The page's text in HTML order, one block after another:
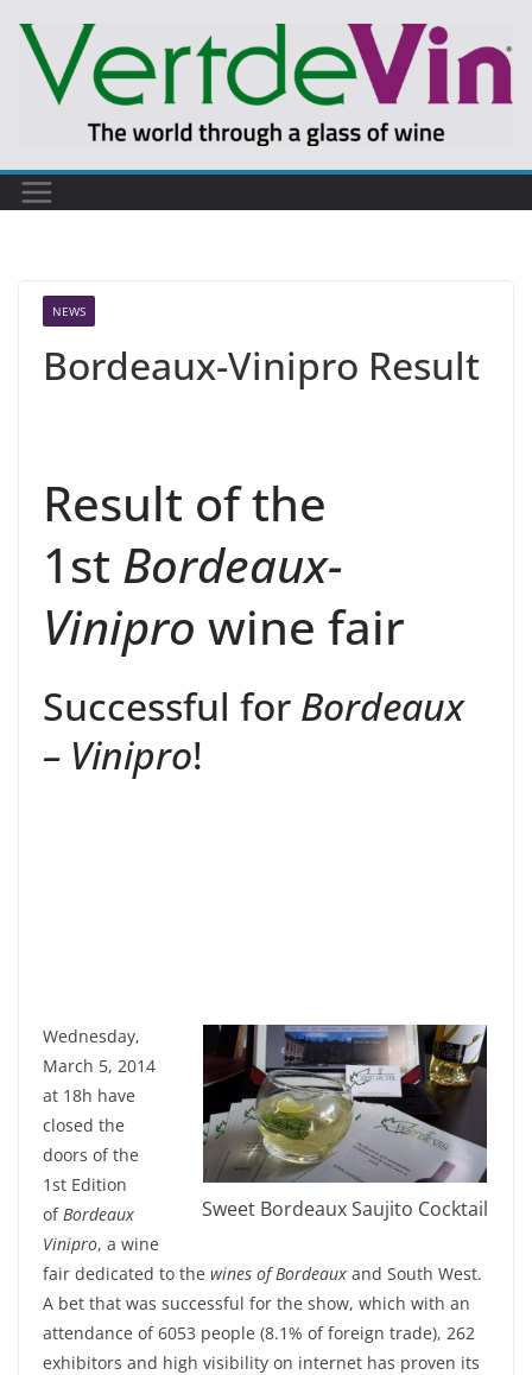
content
NEWS
Bordeaux-Vinipro Result
Result of the
1st Bordeaux-
Vinipro wine fair
Successful for Bordeaux
– Vinipro!
Sweet Bordeaux Saujito Cocktail
Wednesday,
March 5, 2014
at 18h have
closed the
doors of the
1st Edition
of Bordeaux
Vinipro, a wine
fair dedicated to the wines of Bordeaux and South West.
A bet that was successful for the show, which with an
attendance of 6053 people (8.1% of foreign trade), 262
exhibitors and high visibility on internet has proven its